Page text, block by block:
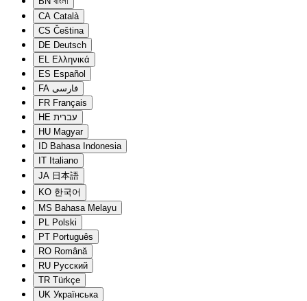
CA Català
CS Čeština
DE Deutsch
EL Ελληνικά
ES Español
FA فارسی
FR Français
HE עברית
HU Magyar
ID Bahasa Indonesia
IT Italiano
JA 日本語
KO 한국어
MS Bahasa Melayu
PL Polski
PT Português
RO Română
RU Русский
TR Türkçe
UK Українська